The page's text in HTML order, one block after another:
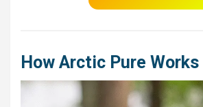
How Arctic Pure